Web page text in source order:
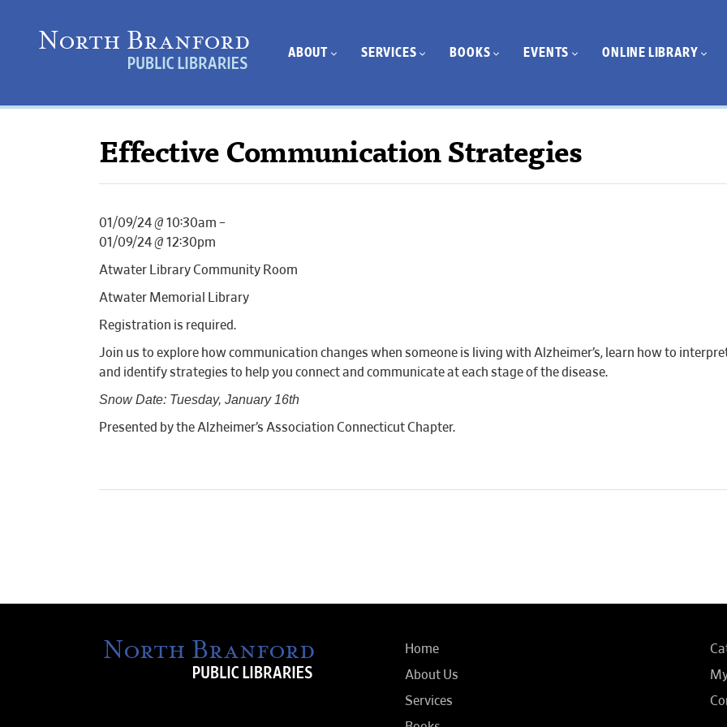
ABOUT SERVICES BOOKS EVENTS ONLINE LIBRARY
Effective Communication Strategies
01/09/24 @ 10:30am –
01/09/24 @ 12:30pm
Atwater Library Community Room
Atwater Memorial Library
Registration is required.
Join us to explore how communication changes when someone is living with Alzheimer’s, learn how to
and identify strategies to help you connect and communicate at each stage of the disease.
Snow Date: Tuesday, January 16th
Presented by the Alzheimer’s Association Connecticut Chapter.
Home
About Us
Services